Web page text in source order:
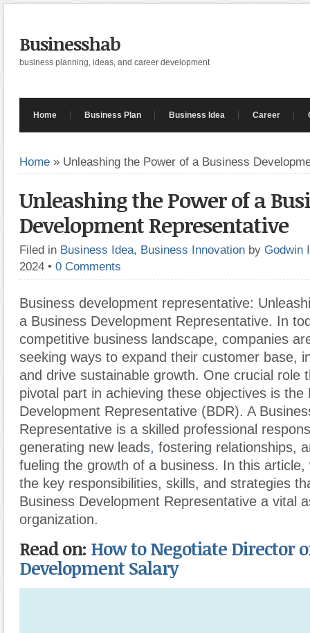
Businesshab
business planning, ideas, and career development
Home Business Plan Business Idea Career
Home » Unleashing the Power of a Business
Unleashing the Power of a
Development Representative
Filed in Business Idea, Business Innovation by Godwin
2024 • 0 Comments
Business development representative:
a Business Development Representative. In
competitive business landscape, companies
seeking ways to expand their customer base,
and drive sustainable growth. One crucial role
pivotal part in achieving these objectives is the
Development Representative (BDR). A
Representative is a skilled professional
generating new leads, fostering relationships,
fueling the growth of a business. In this article,
the key responsibilities, skills, and strategies
Business Development Representative a vital
organization.
Read on: How to Negotiate Director
Development Salary